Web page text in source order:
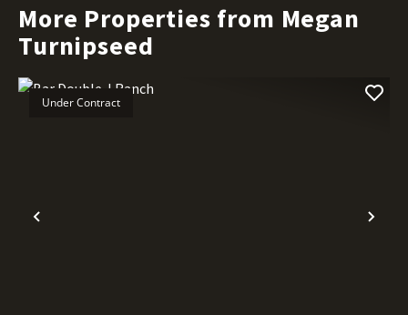
More Properties from Megan
Turnipseed
Previous
Under Contract